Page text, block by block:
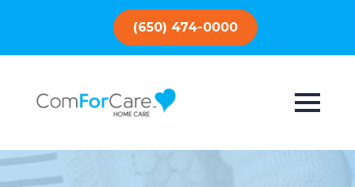
(650) 474-0000